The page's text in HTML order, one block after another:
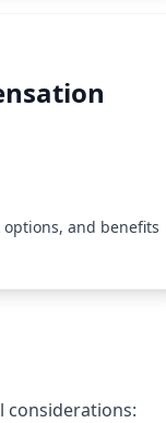
and benefits
considerations: